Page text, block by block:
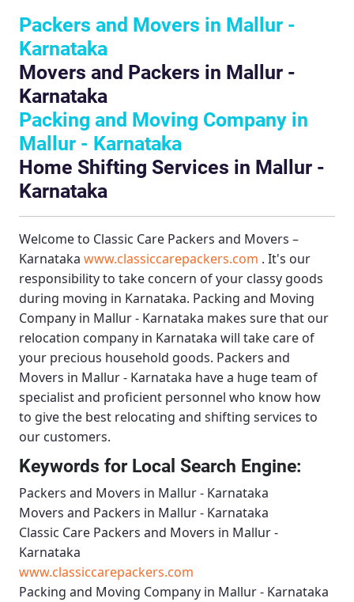
Packers and Movers in Mallur -
Karnataka
Movers and Packers in Mallur -
Karnataka
Packing and Moving Company in
Mallur - Karnataka
Home Shifting Services in Mallur -
Karnataka
Welcome to Classic Care Packers and Movers –
Karnataka www.classiccarepackers.com . It's our
responsibility to take concern of your classy goods
during moving in Karnataka. Packing and Moving
Company in Mallur - Karnataka makes sure that our
relocation company in Karnataka will take care of
your precious household goods. Packers and
Movers in Mallur - Karnataka have a huge team of
specialist and proficient personnel who know how
to give the best relocating and shifting services to
our customers.
Keywords for Local Search Engine:
Packers and Movers in Mallur - Karnataka
Movers and Packers in Mallur - Karnataka
Classic Care Packers and Movers in Mallur -
Karnataka
www.classiccarepackers.com
Packing and Moving Company in Mallur - Karnataka